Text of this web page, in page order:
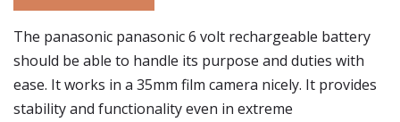
The panasonic panasonic 6 volt rechargeable battery
should be able to handle its purpose and duties with
ease. It works in a 35mm film camera nicely. It provides
stability and functionality even in extreme